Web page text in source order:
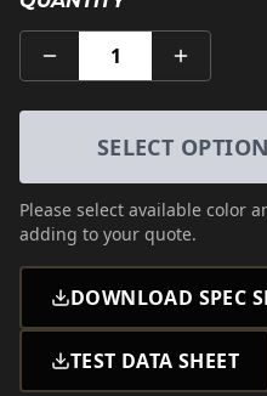
1
SELECT
Please select available color
adding to your quote.
DOWNLOAD SPEC
TEST DATA SHEET